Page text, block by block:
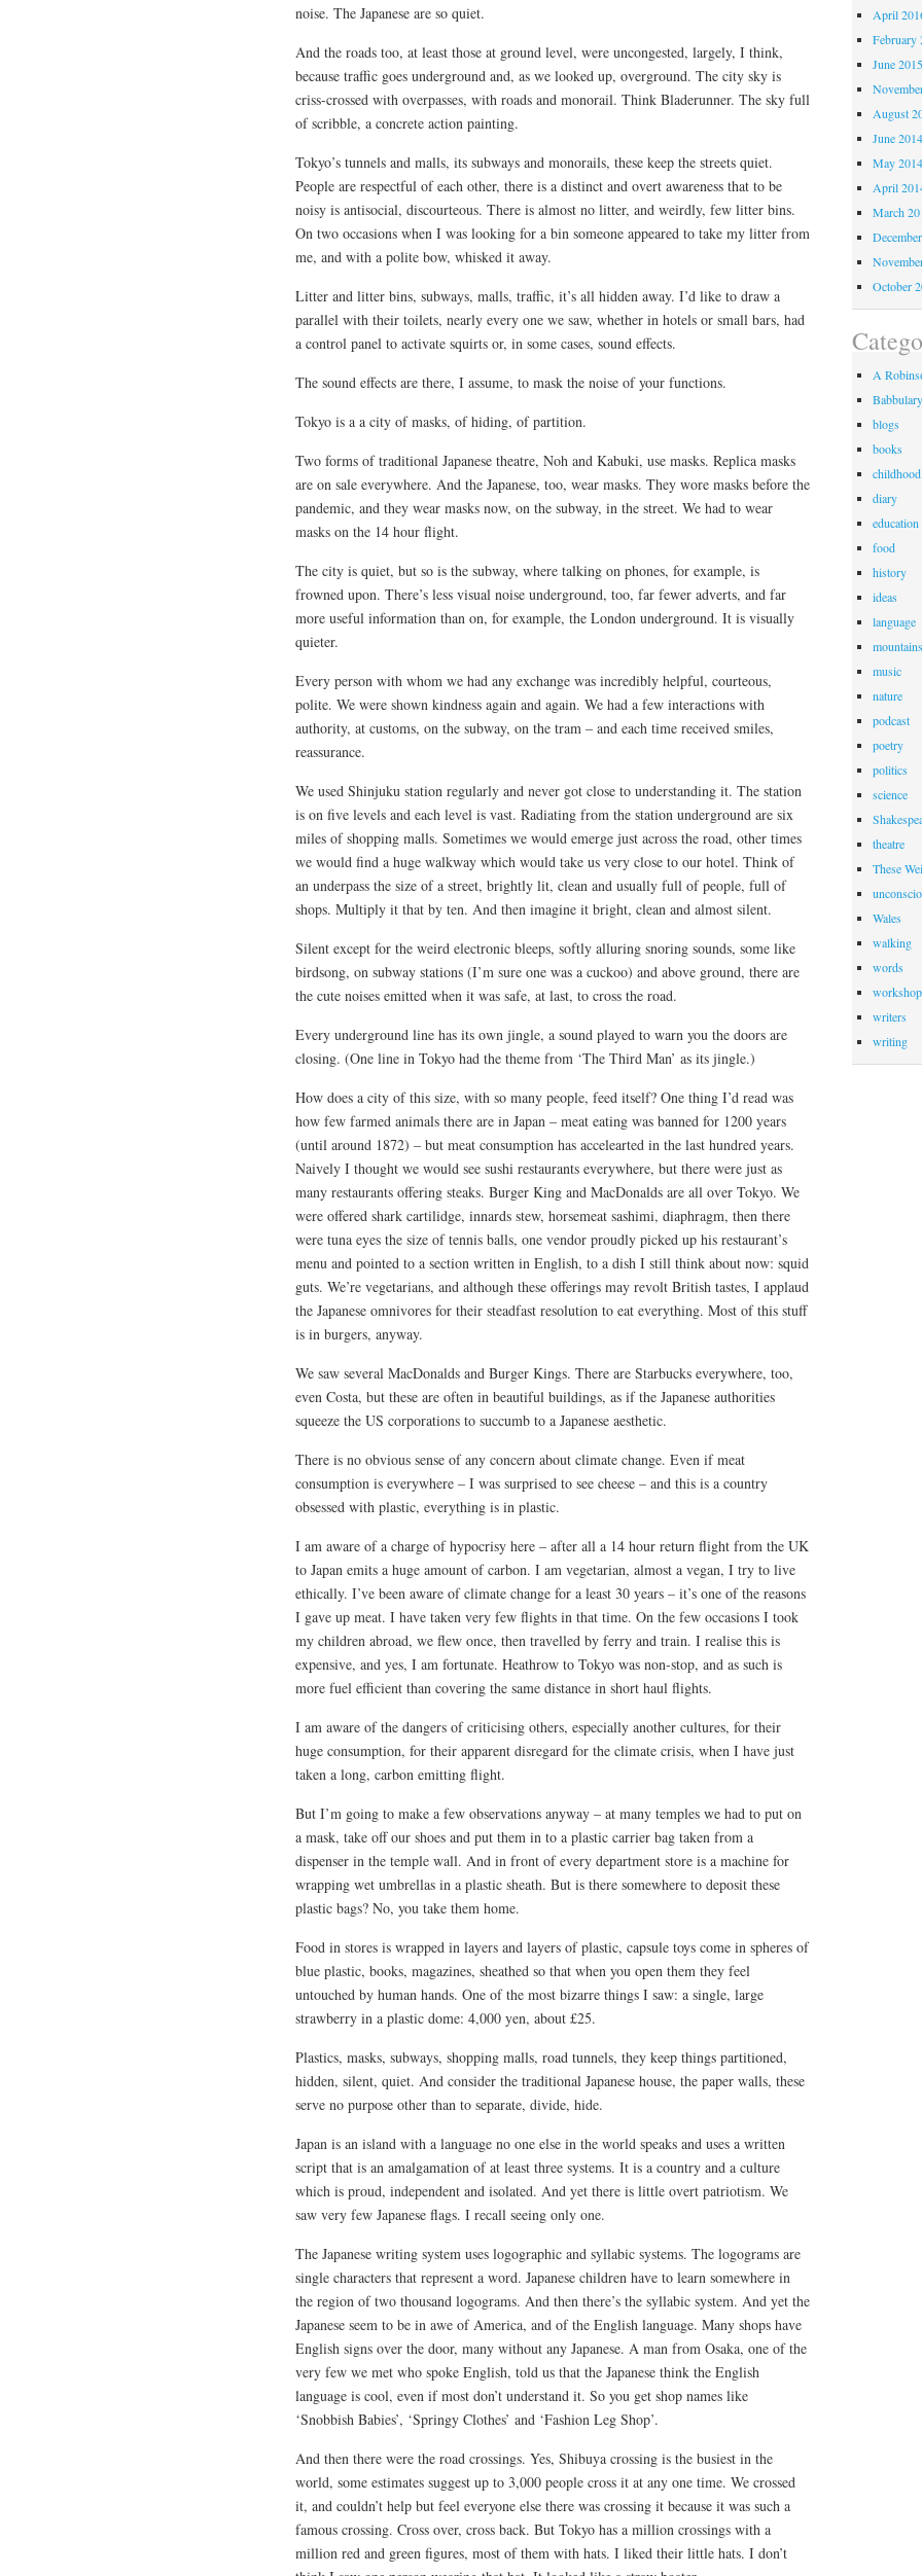
noise. The Japanese are so quiet.
And the roads too, at least those at ground level, were uncongested, largely, I think,
because traffic goes underground and, as we looked up, overground. The city sky is
criss-crossed with overpasses, with roads and monorail. Think Bladerunner. The sky full
of scribble, a concrete action painting.
Tokyo’s tunnels and malls, its subways and monorails, these keep the streets quiet.
People are respectful of each other, there is a distinct and overt awareness that to be
noisy is antisocial, discourteous. There is almost no litter, and weirdly, few litter bins.
On two occasions when I was looking for a bin someone appeared to take my litter from
me, and with a polite bow, whisked it away.
Litter and litter bins, subways, malls, traffic, it’s all hidden away. I’d like to draw a
parallel with their toilets, nearly every one we saw, whether in hotels or small bars, had
a control panel to activate squirts or, in some cases, sound effects.
The sound effects are there, I assume, to mask the noise of your functions.
Tokyo is a a city of masks, of hiding, of partition.
Two forms of traditional Japanese theatre, Noh and Kabuki, use masks. Replica masks
are on sale everywhere. And the Japanese, too, wear masks. They wore masks before the
pandemic, and they wear masks now, on the subway, in the street. We had to wear
masks on the 14 hour flight.
The city is quiet, but so is the subway, where talking on phones, for example, is
frowned upon. There’s less visual noise underground, too, far fewer adverts, and far
more useful information than on, for example, the London underground. It is visually
quieter.
Every person with whom we had any exchange was incredibly helpful, courteous,
polite. We were shown kindness again and again. We had a few interactions with
authority, at customs, on the subway, on the tram – and each time received smiles,
reassurance.
We used Shinjuku station regularly and never got close to understanding it. The station
is on five levels and each level is vast. Radiating from the station underground are six
miles of shopping malls. Sometimes we would emerge just across the road, other times
we would find a huge walkway which would take us very close to our hotel. Think of
an underpass the size of a street, brightly lit, clean and usually full of people, full of
shops. Multiply it that by ten. And then imagine it bright, clean and almost silent.
Silent except for the weird electronic bleeps, softly alluring snoring sounds, some like
birdsong, on subway stations (I’m sure one was a cuckoo) and above ground, there are
the cute noises emitted when it was safe, at last, to cross the road.
Every underground line has its own jingle, a sound played to warn you the doors are
closing. (One line in Tokyo had the theme from ‘The Third Man’ as its jingle.)
How does a city of this size, with so many people, feed itself? One thing I’d read was
how few farmed animals there are in Japan – meat eating was banned for 1200 years
(until around 1872) – but meat consumption has accelearted in the last hundred years.
Naively I thought we would see sushi restaurants everywhere, but there were just as
many restaurants offering steaks. Burger King and MacDonalds are all over Tokyo. We
were offered shark cartilidge, innards stew, horsemeat sashimi, diaphragm, then there
were tuna eyes the size of tennis balls, one vendor proudly picked up his restaurant’s
menu and pointed to a section written in English, to a dish I still think about now: squid
guts. We’re vegetarians, and although these offerings may revolt British tastes, I applaud
the Japanese omnivores for their steadfast resolution to eat everything. Most of this stuff
is in burgers, anyway.
We saw several MacDonalds and Burger Kings. There are Starbucks everywhere, too,
even Costa, but these are often in beautiful buildings, as if the Japanese authorities
squeeze the US corporations to succumb to a Japanese aesthetic.
There is no obvious sense of any concern about climate change. Even if meat
consumption is everywhere – I was surprised to see cheese – and this is a country
obsessed with plastic, everything is in plastic.
I am aware of a charge of hypocrisy here – after all a 14 hour return flight from the UK
to Japan emits a huge amount of carbon. I am vegetarian, almost a vegan, I try to live
ethically. I’ve been aware of climate change for a least 30 years – it’s one of the reasons
I gave up meat. I have taken very few flights in that time. On the few occasions I took
my children abroad, we flew once, then travelled by ferry and train. I realise this is
expensive, and yes, I am fortunate. Heathrow to Tokyo was non-stop, and as such is
more fuel efficient than covering the same distance in short haul flights.
I am aware of the dangers of criticising others, especially another cultures, for their
huge consumption, for their apparent disregard for the climate crisis, when I have just
taken a long, carbon emitting flight.
But I’m going to make a few observations anyway – at many temples we had to put on
a mask, take off our shoes and put them in to a plastic carrier bag taken from a
dispenser in the temple wall. And in front of every department store is a machine for
wrapping wet umbrellas in a plastic sheath. But is there somewhere to deposit these
plastic bags? No, you take them home.
Food in stores is wrapped in layers and layers of plastic, capsule toys come in spheres of
blue plastic, books, magazines, sheathed so that when you open them they feel
untouched by human hands. One of the most bizarre things I saw: a single, large
strawberry in a plastic dome: 4,000 yen, about £25.
Plastics, masks, subways, shopping malls, road tunnels, they keep things partitioned,
hidden, silent, quiet. And consider the traditional Japanese house, the paper walls, these
serve no purpose other than to separate, divide, hide.
Japan is an island with a language no one else in the world speaks and uses a written
script that is an amalgamation of at least three systems. It is a country and a culture
which is proud, independent and isolated. And yet there is little overt patriotism. We
saw very few Japanese flags. I recall seeing only one.
The Japanese writing system uses logographic and syllabic systems. The logograms are
single characters that represent a word. Japanese children have to learn somewhere in
the region of two thousand logograms. And then there’s the syllabic system. And yet the
Japanese seem to be in awe of America, and of the English language. Many shops have
English signs over the door, many without any Japanese. A man from Osaka, one of the
very few we met who spoke English, told us that the Japanese think the English
language is cool, even if most don’t understand it. So you get shop names like
‘Snobbish Babies’, ‘Springy Clothes’ and ‘Fashion Leg Shop’.
And then there were the road crossings. Yes, Shibuya crossing is the busiest in the
world, some estimates suggest up to 3,000 people cross it at any one time. We crossed
it, and couldn’t help but feel everyone else there was crossing it because it was such a
famous crossing. Cross over, cross back. But Tokyo has a million crossings with a
million red and green figures, most of them with hats. I liked their little hats. I don’t
April
February
June 2015
August
June 2014
May 2014
April
March
October
A
Babbulary
blogs
books
childhood
diary
education
food
history
ideas
language
mountains
music
nature
podcast
poetry
politics
science
theatre
These
Wales
walking
words
workshop
writers
writing